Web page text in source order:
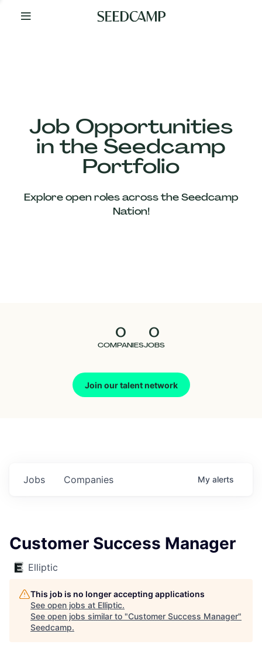
Your
Job Opportunities
in the Seedcamp
Portfolio
Explore open roles across the Seedcamp
Nation!
0
COMPANIES
0
JOBS
Join our talent network
Our
Companies
Jobs Companies My alerts
Customer Success Manager
Elliptic
This job is no longer accepting applications
See open jobs at Elliptic.
See open jobs similar to "Customer Success Manager"
Seedcamp.